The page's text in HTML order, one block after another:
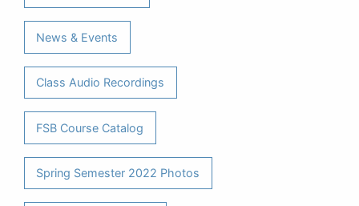
News & Events
Class Audio Recordings
FSB Course Catalog
Spring Semester 2022 Photos